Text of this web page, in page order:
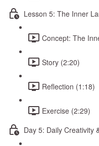
Lesson 5: The Inner
Concept: The
Story (2:20)
Reflection (1:18)
Exercise (2:29)
Day 5: Daily Creativity